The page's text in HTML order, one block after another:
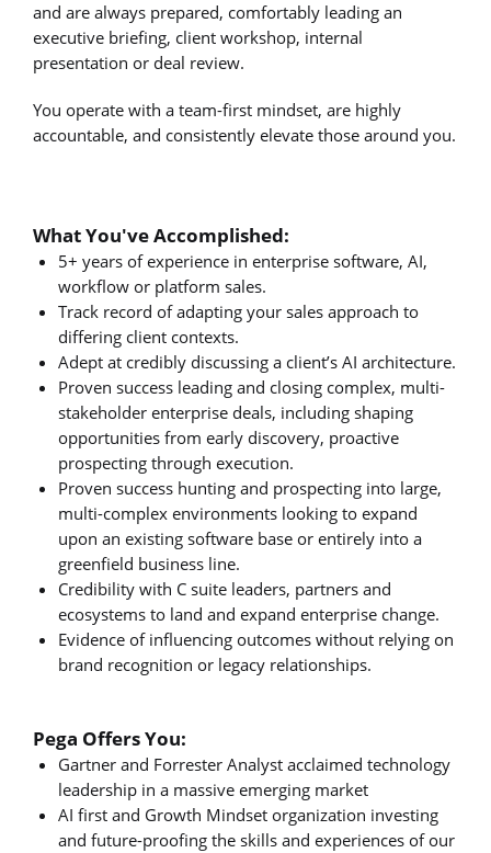
and are always prepared, comfortably leading an
executive briefing, client workshop, internal
presentation or deal review.
You operate with a team-first mindset, are highly
accountable, and consistently elevate those around you.
What You've Accomplished:
5+ years of experience in enterprise software, AI,
workflow or platform sales.
Track record of adapting your sales approach to
differing client contexts.
Adept at credibly discussing a client’s AI architecture.
Proven success leading and closing complex, multi-
stakeholder enterprise deals, including shaping
opportunities from early discovery, proactive
prospecting through execution.
Proven success hunting and prospecting into large,
multi-complex environments looking to expand
upon an existing software base or entirely into a
greenfield business line.
Credibility with C suite leaders, partners and
ecosystems to land and expand enterprise change.
Evidence of influencing outcomes without relying on
brand recognition or legacy relationships.
Pega Offers You:
Gartner and Forrester Analyst acclaimed technology
leadership in a massive emerging market
AI first and Growth Mindset organization investing
and future-proofing the skills and experiences of our